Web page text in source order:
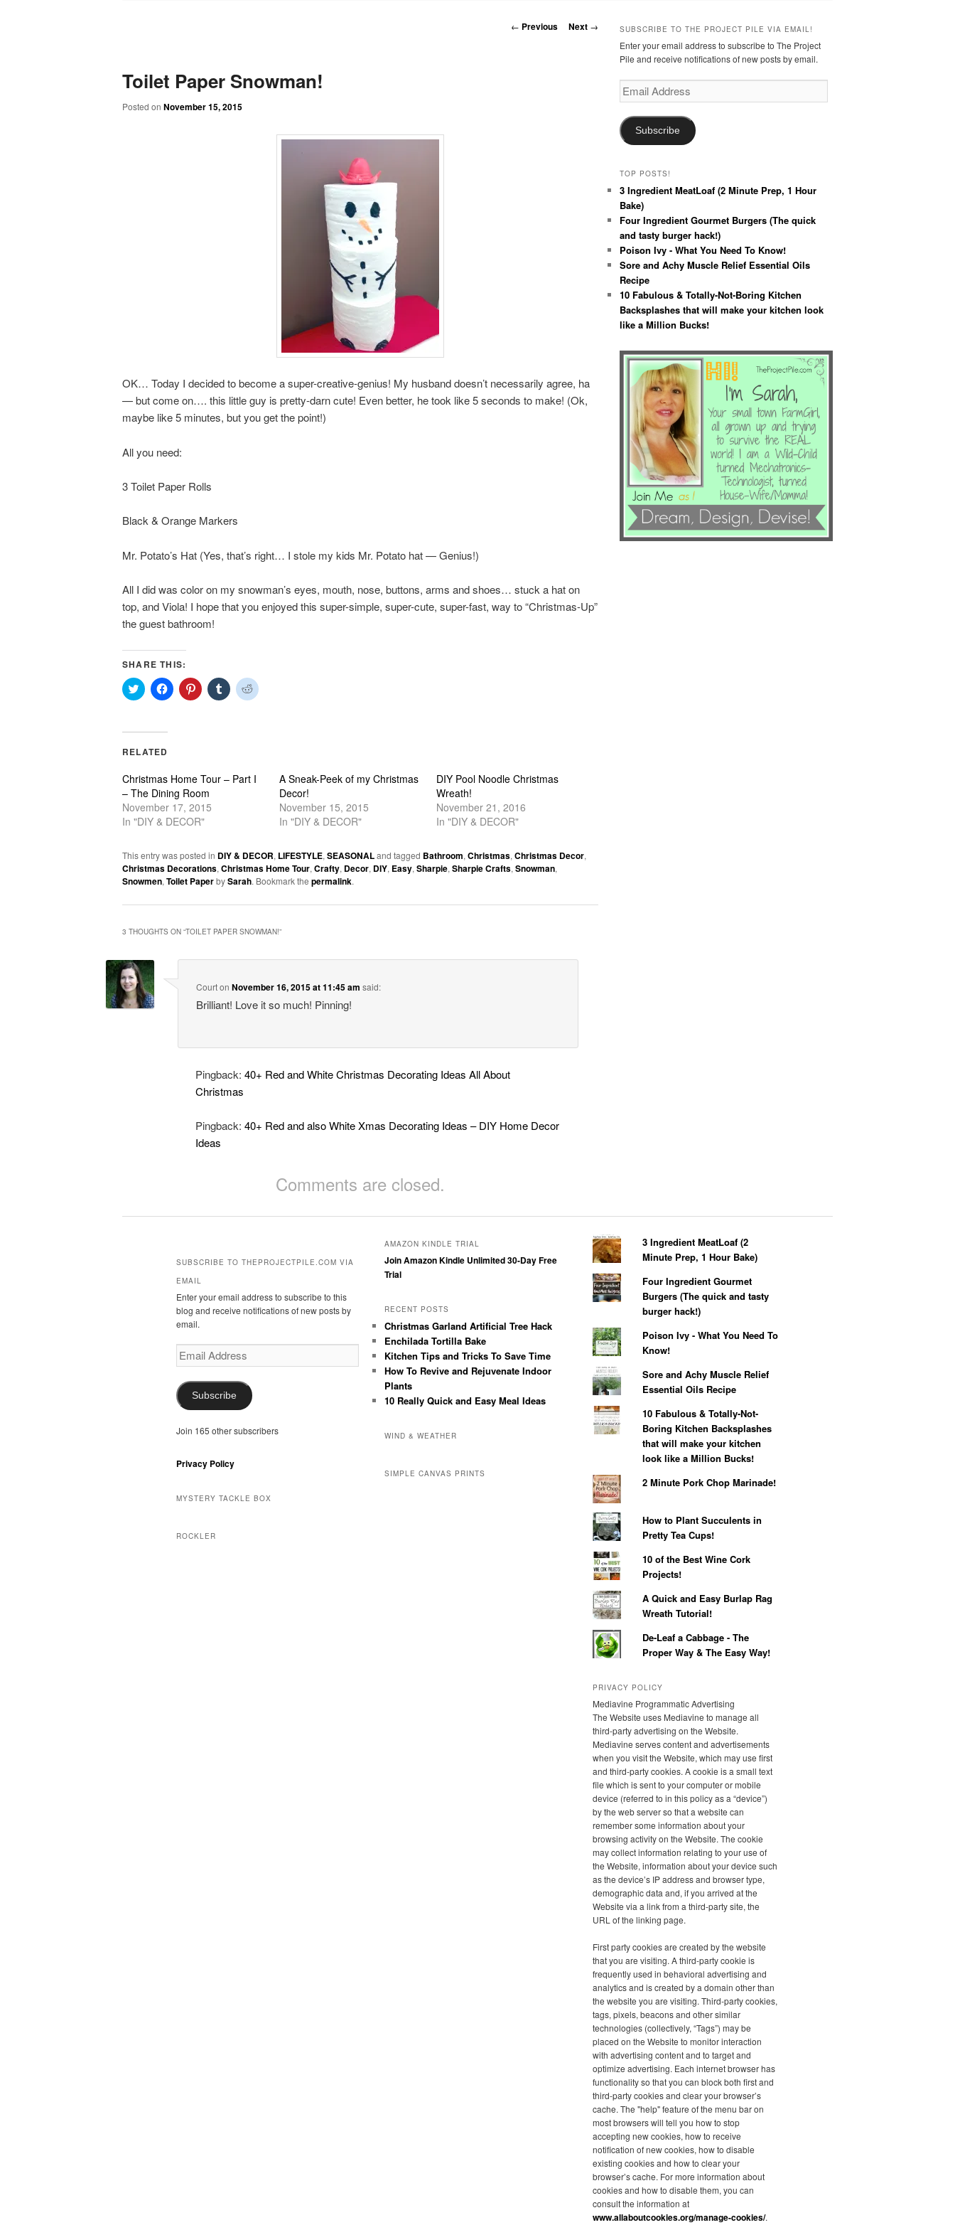
Post
← Previous Next →
Toilet Paper Snowman!
Posted on November 15, 2015
OK… Today I decided to become a super-creative-genius! My husband doesn’t necessarily agree, ha
— but come on…. this little guy is pretty-darn cute! Even better, he took like 5 seconds to make! (Ok,
maybe like 5 minutes, but you get the point!)
All you need:
3 Toilet Paper Rolls
Black & Orange Markers
Mr. Potato’s Hat (Yes, that’s right… I stole my kids Mr. Potato hat — Genius!)
All I did was color on my snowman’s eyes, mouth, nose, buttons, arms and shoes… stuck a hat on
top, and Viola! I hope that you enjoyed this super-simple, super-cute, super-fast, way to “Christmas-Up”
the guest bathroom!
SHARE THIS:
Click
to
(Opens
new
Click
to
Click
to
Click
to
Click
to
RELATED
Christmas Home Tour – Part I
– The Dining Room
November 17, 2015
In "DIY & DECOR"
A Sneak-Peek of my Christmas
Decor!
November 15, 2015
In "DIY & DECOR"
DIY Pool Noodle Christmas
Wreath!
November 21, 2016
In "DIY & DECOR"
This entry was posted in DIY & DECOR, LIFESTYLE, SEASONALand tagged Bathroom, Christmas, Christmas Decor,
Christmas Decorations, Christmas Home Tour, Crafty, Decor, DIY, Easy, Sharpie, Sharpie Crafts, Snowman,
Snowmen, Toilet PaperbySarah. Bookmark the permalink.
3 THOUGHTS ON “TOILET PAPER SNOWMAN!”
Courton November 16, 2015 at 11:45 am said:
Brilliant! Love it so much! Pinning!
Pingback: 40+ Red and White Christmas Decorating Ideas All About
Christmas
Pingback: 40+ Red and also White Xmas Decorating Ideas – DIY Home Decor
Ideas
Comments are closed.
SUBSCRIBE TO THE PROJECT PILE VIA EMAIL!
Enter your email address to subscribe to The Project
Pile and receive notifications of new posts by email.
Email
Address
Subscribe
TOP POSTS!
3 Ingredient MeatLoaf (2 Minute Prep, 1 Hour
Bake)
Four Ingredient Gourmet Burgers (The quick
and tasty burger hack!)
Poison Ivy - What You Need To Know!
Sore and Achy Muscle Relief Essential Oils
Recipe
10 Fabulous & Totally-Not-Boring Kitchen
Backsplashes that will make your kitchen look
like a Million Bucks!
SUBSCRIBE TO THEPROJECTPILE.COM VIA
EMAIL
Enter your email address to subscribe to this
blog and receive notifications of new posts by
email.
Email
Address
Subscribe
Join 165 other subscribers
Privacy Policy
MYSTERY TACKLE BOX
ROCKLER
AMAZON KINDLE TRIAL
Join Amazon Kindle Unlimited 30-Day Free
Trial
RECENT POSTS
Christmas Garland Artificial Tree Hack
Enchilada Tortilla Bake
Kitchen Tips and Tricks To Save Time
How To Revive and Rejuvenate Indoor
Plants
10 Really Quick and Easy Meal Ideas
WIND & WEATHER
SIMPLE CANVAS PRINTS
3 Ingredient MeatLoaf (2
Minute Prep, 1 Hour Bake)
Four Ingredient Gourmet
Burgers (The quick and tasty
burger hack!)
Poison Ivy - What You Need To
Know!
Sore and Achy Muscle Relief
Essential Oils Recipe
10 Fabulous & Totally-Not-
Boring Kitchen Backsplashes
that will make your kitchen
look like a Million Bucks!
2 Minute Pork Chop Marinade!
How to Plant Succulents in
Pretty Tea Cups!
10 of the Best Wine Cork
Projects!
A Quick and Easy Burlap Rag
Wreath Tutorial!
De-Leaf a Cabbage - The
Proper Way & The Easy Way!
PRIVACY POLICY
Mediavine Programmatic Advertising
The Website uses Mediavine to manage all
third-party advertising on the Website.
Mediavine serves content and advertisements
when you visit the Website, which may use first
and third-party cookies. A cookie is a small text
file which is sent to your computer or mobile
device (referred to in this policy as a “device”)
by the web server so that a website can
remember some information about your
browsing activity on the Website. The cookie
may collect information relating to your use of
the Website, information about your device such
as the device’s IP address and browser type,
demographic data and, if you arrived at the
Website via a link from a third-party site, the
URL of the linking page.
First party cookies are created by the website
that you are visiting. A third-party cookie is
frequently used in behavioral advertising and
analytics and is created by a domain other than
the website you are visiting. Third-party cookies,
tags, pixels, beacons and other similar
technologies (collectively, “Tags”) may be
placed on the Website to monitor interaction
with advertising content and to target and
optimize advertising. Each internet browser has
functionality so that you can block both first and
third-party cookies and clear your browser’s
cache. The "help" feature of the menu bar on
most browsers will tell you how to stop
accepting new cookies, how to receive
notification of new cookies, how to disable
existing cookies and how to clear your
browser’s cache. For more information about
cookies and how to disable them, you can
consult the information at
www.allaboutcookies.org/manage-cookies/.